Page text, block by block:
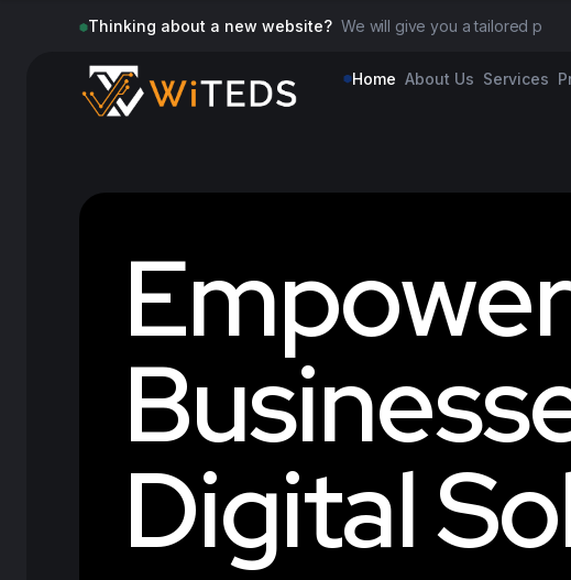
Thinking about a new website? We will give you a tailored
Home About Us Services
Empower
Business
DigitalSo